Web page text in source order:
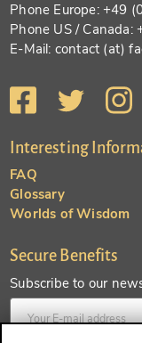
Phone Europe: +49
Phone US /
E-Mail: contact (at)
Interesting
FAQ
Glossary
Worlds of Wisdom
Secure Benefits
Subscribe to our